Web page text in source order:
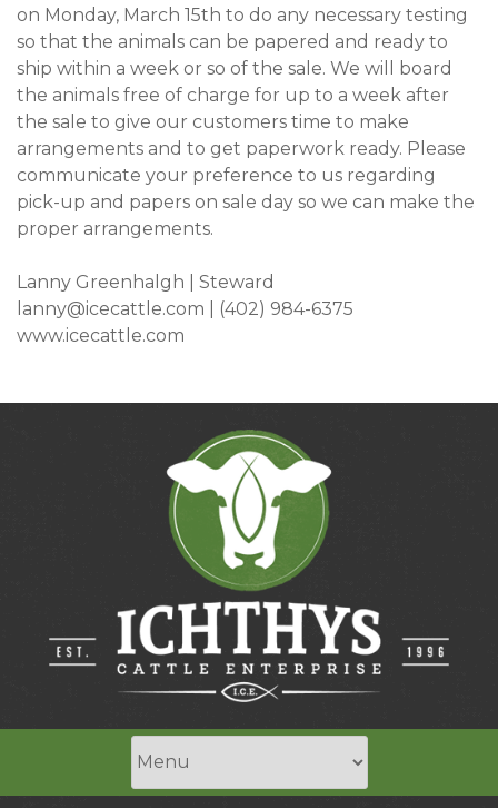
on Monday, March 15th to do any necessary testing
so that the animals can be papered and ready to
ship within a week or so of the sale. We will board
the animals free of charge for up to a week after
the sale to give our customers time to make
arrangements and to get paperwork ready. Please
communicate your preference to us regarding
pick-up and papers on sale day so we can make the
proper arrangements.
Lanny Greenhalgh | Steward
lanny@icecattle.com | (402) 984-6375
www.icecattle.com